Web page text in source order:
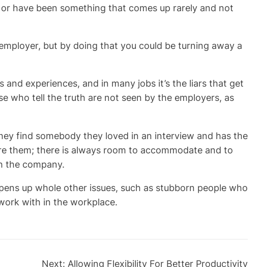
have been something that comes up rarely and not
but by doing that you could be turning away a
experiences, and in many jobs it’s the liars that get
who tell the truth are not seen by the employers, as
find somebody they loved in an interview and has the
them; there is always room to accommodate and to
the company.
up whole other issues, such as stubborn people who
with in the workplace.
Next: Allowing Flexibility For Better Productivity